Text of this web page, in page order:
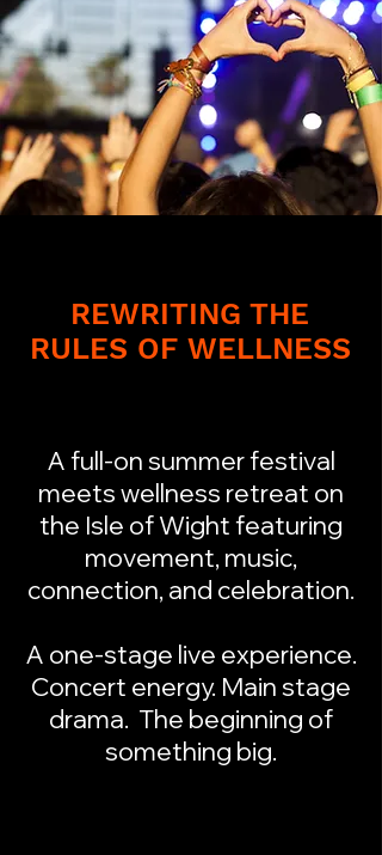
REWRITING THE
RULES OF WELLNESS
A full-on summer festival
meets wellness retreat on
the Isle of Wight featuring
movement, music,
connection, and celebration.
A one-stage live experience.
Concert energy. Main stage
drama. The beginning of
something big.